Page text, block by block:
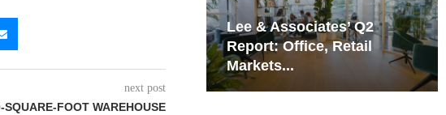
next post
SQUARE-FOOT WAREHOUSE
& Associates’ Q2
Office, Retail
Resilient Demand in Key
Regions Supports
Multifamily Through...